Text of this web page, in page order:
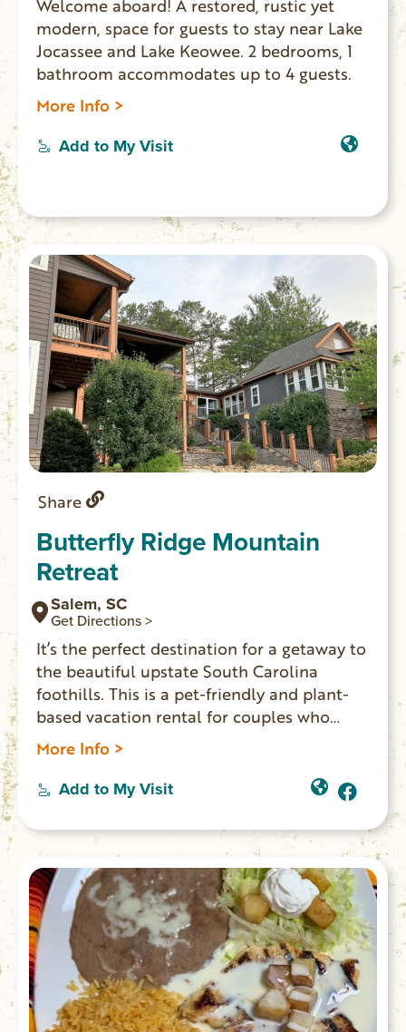
Welcome aboard! A restored, rustic yet
modern, space for guests to stay near Lake
Jocassee and Lake Keowee. 2 bedrooms, 1
bathroom accommodates up to 4 guests.
More Info >
Add to My Visit
Share
Butterfly Ridge Mountain
Retreat
Salem, SC
Get Directions >
It’s the perfect destination for a getaway to
the beautiful upstate South Carolina
foothills. This is a pet-friendly and plant-
based vacation rental for couples who
want to relax in a peaceful setting. Three
suites and one cottage have private
entrances. Each can accommodate 2 guests
and offers either a balcony or patio, access
to the lodge, deck and gazebo. Stays
include a healthy and delicious breakfast.
More Info >
Add to My Visit